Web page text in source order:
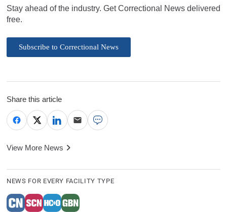
Stay ahead of the industry. Get Correctional News delivered
free.
Subscribe to Correctional News
Share this article
View More News
NEWS FOR EVERY FACILITY TYPE